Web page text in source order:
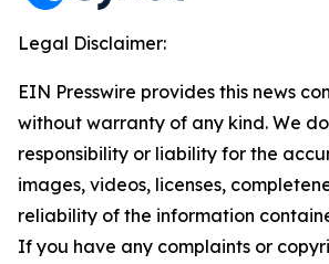
Legal Disclaimer:
EIN Presswire provides this news
without warranty of any kind. We
responsibility or liability for the
images, videos, licenses,
reliability of the information
If you have any complaints or